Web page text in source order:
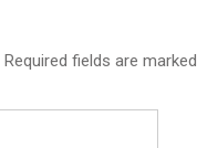
Required fields are marked